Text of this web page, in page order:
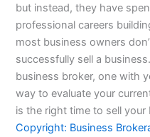
but instead, they have
professional careers
most business owners
successfully sell a
business broker, one with
way to evaluate your
is the right time to sell your
Copyright: Business